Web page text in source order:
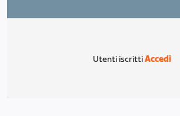
Utenti iscritti Accedi